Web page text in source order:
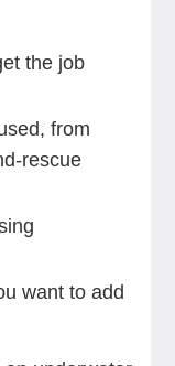
the job
from
rescue
want to add